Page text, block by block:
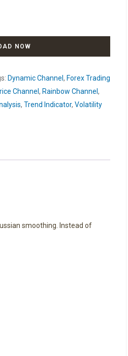
NOW
Dynamic Channel, Forex Trading
Channel, Rainbow Channel,
,Trend Indicator,Volatility
smoothing. Instead of